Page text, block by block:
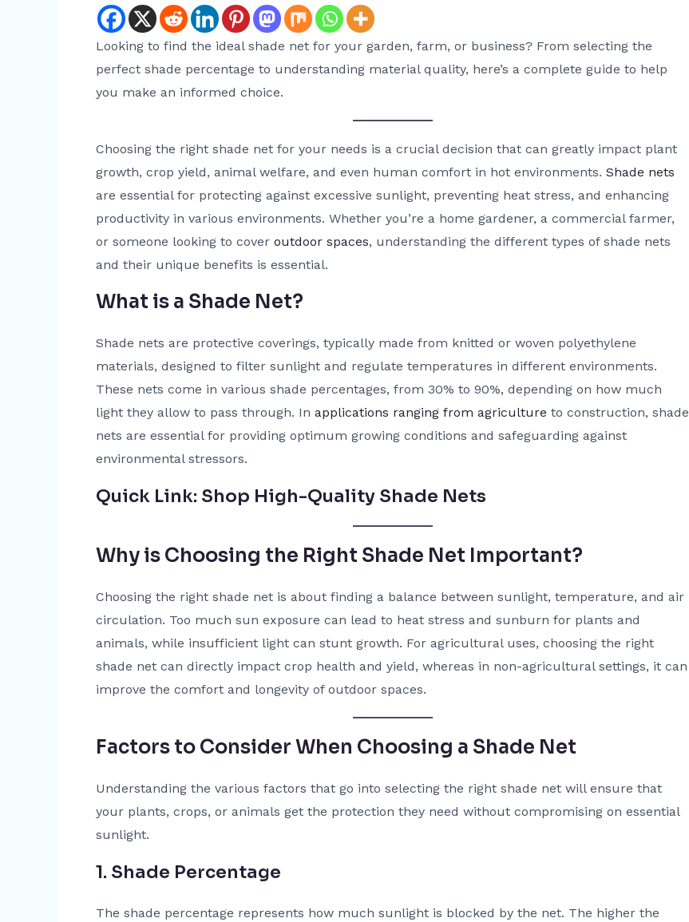
Looking to find the ideal shade net for your garden, farm, or business? From selecting the
perfect shade percentage to understanding material quality, here’s a complete guide to help
you make an informed choice.
Choosing the right shade net for your needs is a crucial decision that can greatly impact plant
growth, crop yield, animal welfare, and even human comfort in hot environments. Shade nets
are essential for protecting against excessive sunlight, preventing heat stress, and enhancing
productivity in various environments. Whether you’re a home gardener, a commercial farmer,
or someone looking to cover outdoor spaces, understanding the different types of shade nets
and their unique benefits is essential.
What is a Shade Net?
Shade nets are protective coverings, typically made from knitted or woven polyethylene
materials, designed to filter sunlight and regulate temperatures in different environments.
These nets come in various shade percentages, from 30% to 90%, depending on how much
light they allow to pass through. In applications ranging from agriculture to construction, shade
nets are essential for providing optimum growing conditions and safeguarding against
environmental stressors.
Quick Link: Shop High-Quality Shade Nets
Why is Choosing the Right Shade Net Important?
Choosing the right shade net is about finding a balance between sunlight, temperature, and air
circulation. Too much sun exposure can lead to heat stress and sunburn for plants and
animals, while insufficient light can stunt growth. For agricultural uses, choosing the right
shade net can directly impact crop health and yield, whereas in non-agricultural settings, it can
improve the comfort and longevity of outdoor spaces.
Factors to Consider When Choosing a Shade Net
Understanding the various factors that go into selecting the right shade net will ensure that
your plants, crops, or animals get the protection they need without compromising on essential
sunlight.
1. Shade Percentage
The shade percentage represents how much sunlight is blocked by the net. The higher the